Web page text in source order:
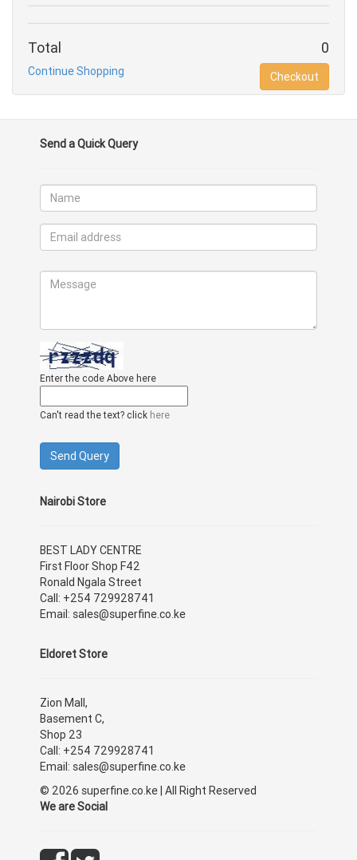
Total 0
Continue Shopping Checkout
Send a Quick Query
Enter the code Above here
Can't read the text? click here
Nairobi Store
BEST LADY CENTRE
First Floor Shop F42
Ronald Ngala Street
Call: +254 729928741
Email: sales@superfine.co.ke
Eldoret Store
Zion Mall,
Basement C,
Shop 23
Call: +254 729928741
Email: sales@superfine.co.ke
© 2026 superfine.co.ke | All Right Reserved
We are Social